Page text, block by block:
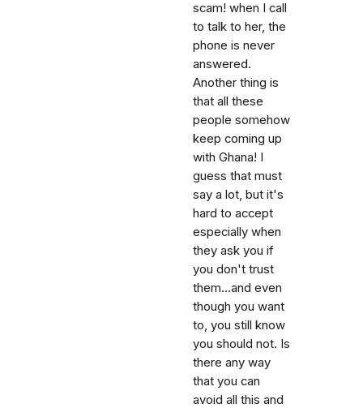
scam! when I call
to talk to her, the
phone is never
answered.
Another thing is
that all these
people somehow
keep coming up
with Ghana! I
guess that must
say a lot, but it's
hard to accept
especially when
they ask you if
you don't trust
them...and even
though you want
to, you still know
you should not. Is
there any way
that you can
avoid all this and